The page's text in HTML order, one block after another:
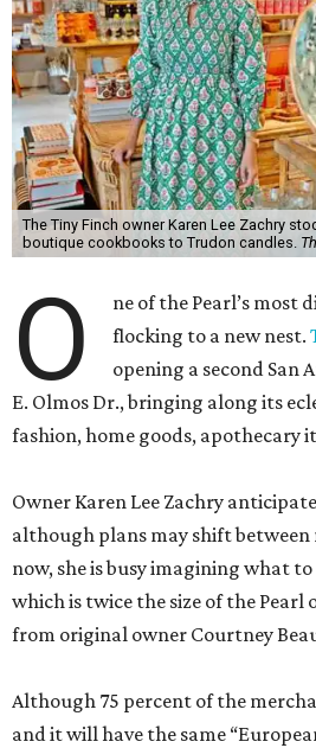
The Tiny Finch owner Karen Lee Zachry
boutique cookbooks to Trudon candles.
O
ne of the Pearl’s most
flocking to a new nest.
opening a second San
E. Olmos Dr., bringing along its
fashion, home goods, apothecary
Owner Karen Lee Zachry
although plans may shift
now, she is busy imagining what
which is twice the size of the Pearl
from original owner Courtney
Although 75 percent of the
and it will have the same